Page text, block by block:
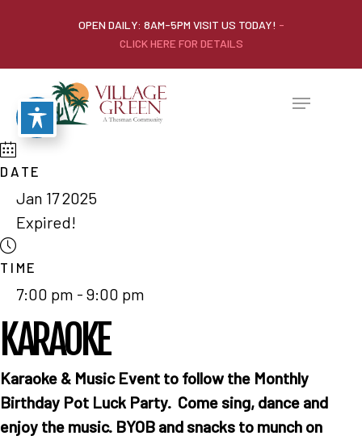
OPEN DAILY: 8AM-5PM VISIT US TODAY! -
CLICK HERE FOR DETAILS
DATE
Jan 17 2025
Expired!
TIME
7:00 pm - 9:00 pm
KARAOKE
Karaoke & Music Event to follow the Monthly
Birthday Pot Luck Party. Come sing, dance and
enjoy the music. BYOB and snacks to munch on